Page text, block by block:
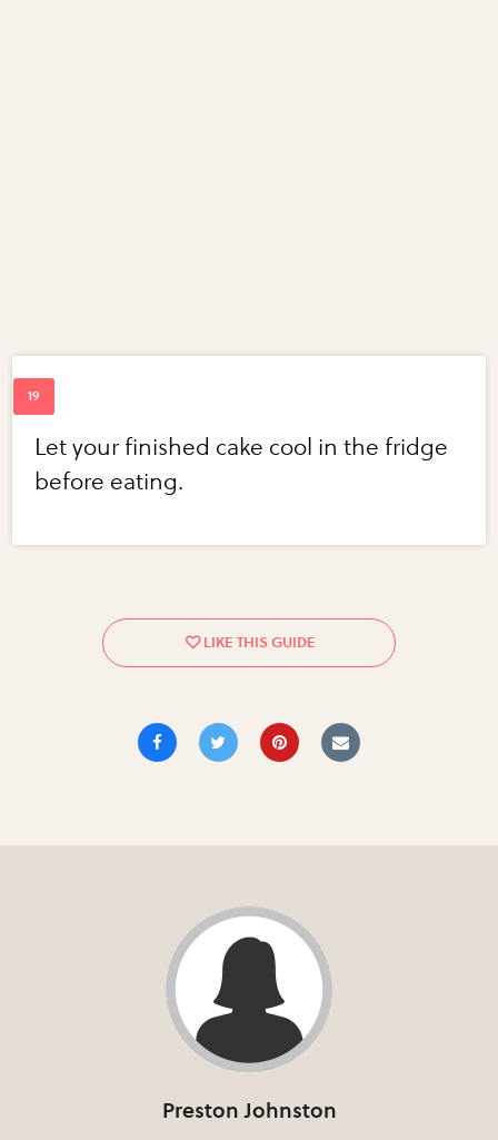
Let your finished cake cool in the fridge
before eating.
Preston Johnston